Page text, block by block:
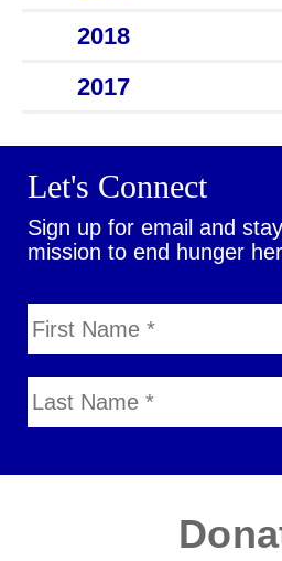
2018
2017
Let's Connect
Sign up for email and
mission to end hunger